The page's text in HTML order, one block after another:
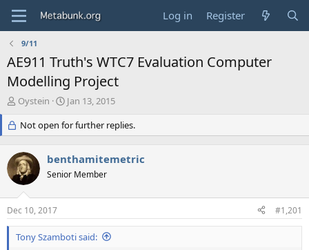
Log in Register
9/11
AE911 Truth's WTC7 Evaluation Computer
Modelling Project
T
e
a
d
s
t
a
r
t
e
Oystein
S
a
r
d
a
e
Jan 13, 2015
Not open for further replies.
benthamitemetric
Senior Member
Dec 10, 2017 #1,201
Tony Szamboti said: